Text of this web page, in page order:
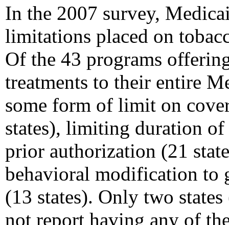
In the 2007 survey,
limitations placed on
Of the 43 programs
treatments to their entire
some form of limit on
states), limiting duration
prior authorization (21
behavioral modification to
(13 states). Only two
not report having any of